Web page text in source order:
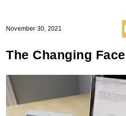
November 30, 2021
The Changing